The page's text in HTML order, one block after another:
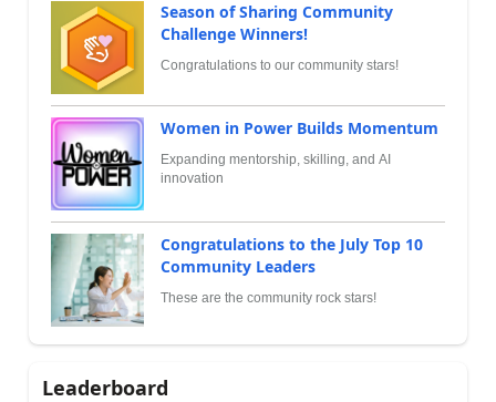
Season of Sharing Community
Challenge Winners!
Congratulations to our community stars!
Women in Power Builds Momentum
Expanding mentorship, skilling, and AI
innovation
Congratulations to the July Top 10
Community Leaders
These are the community rock stars!
Leaderboard